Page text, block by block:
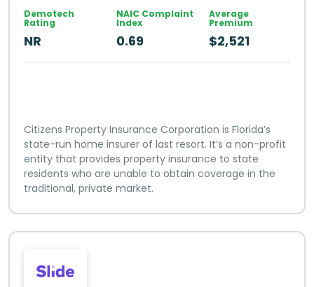
Demotech
Rating
NR
NAIC Complaint
Index
0.69
Average
Premium
$2,521
Citizens Property Insurance Corporation is Florida’s
state-run home insurer of last resort. It’s a non-profit
entity that provides property insurance to state
residents who are unable to obtain coverage in the
traditional, private market.